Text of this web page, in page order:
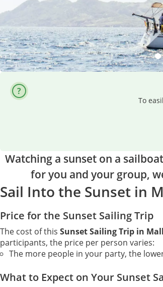
To
Watching a sunset on a
for you and your group,
Sail Into the Sunset in
Price for the Sunset Sailing Trip
The cost of this Sunset Sailing Trip in
participants, the price per person varies:
The more people in your party, the
What to Expect on Your Sunset